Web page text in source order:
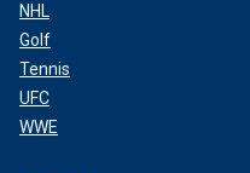
NHL
Golf
Tennis
UFC
WWE